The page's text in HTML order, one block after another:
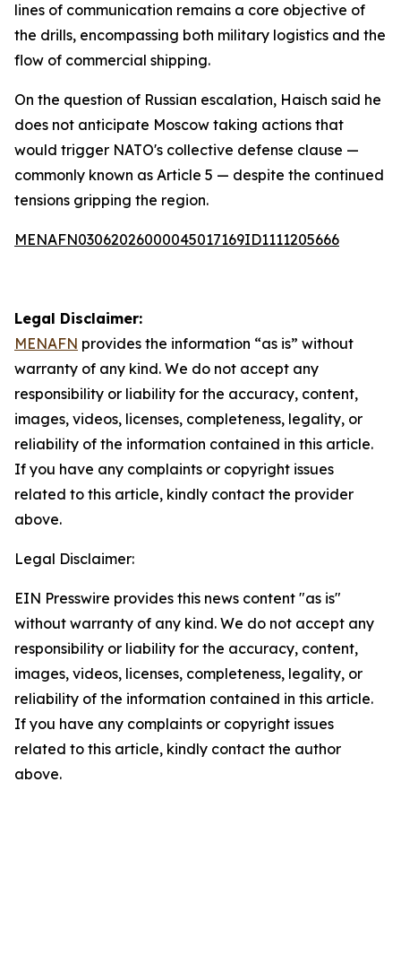
lines of communication remains a core objective of
the drills, encompassing both military logistics and the
flow of commercial shipping.
On the question of Russian escalation, Haisch said he
does not anticipate Moscow taking actions that
would trigger NATO's collective defense clause —
commonly known as Article 5 — despite the continued
tensions gripping the region.
MENAFN03062026000045017169ID1111205666
Legal Disclaimer:
MENAFN provides the information “as is” without
warranty of any kind. We do not accept any
responsibility or liability for the accuracy, content,
images, videos, licenses, completeness, legality, or
reliability of the information contained in this article.
If you have any complaints or copyright issues
related to this article, kindly contact the provider
above.
Legal Disclaimer:
EIN Presswire provides this news content "as is"
without warranty of any kind. We do not accept any
responsibility or liability for the accuracy, content,
images, videos, licenses, completeness, legality, or
reliability of the information contained in this article.
If you have any complaints or copyright issues
related to this article, kindly contact the author
above.